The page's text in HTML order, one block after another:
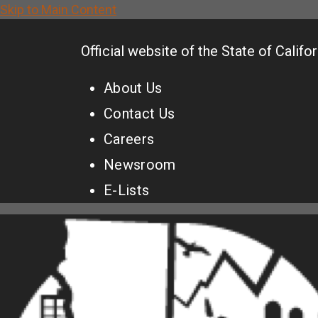
Skip to Main Content
Official website of the State of
About Us
Contact Us
Careers
Newsroom
E-Lists